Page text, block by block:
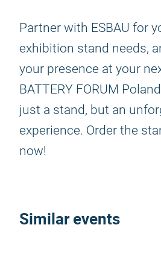
Partner with ESBAU for
exhibition stand needs,
your presence at your
BATTERY FORUM
just a stand, but an
experience. Order the
now!
Similar events